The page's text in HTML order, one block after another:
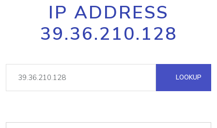
IP ADDRESS
39.36.210.128
LOOKUP